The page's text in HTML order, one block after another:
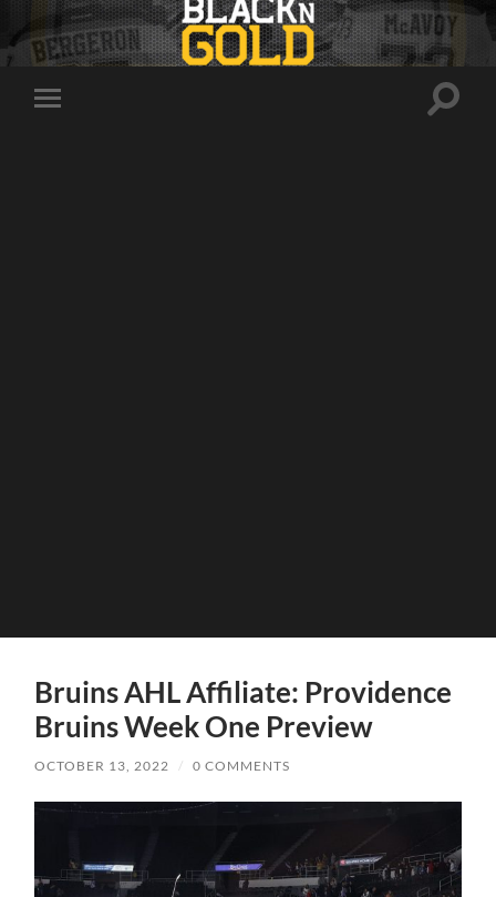
Toggle
Toggle
Bruins AHL Affiliate: Providence
Bruins Week One Preview
OCTOBER 13, 2022 / 0 COMMENTS